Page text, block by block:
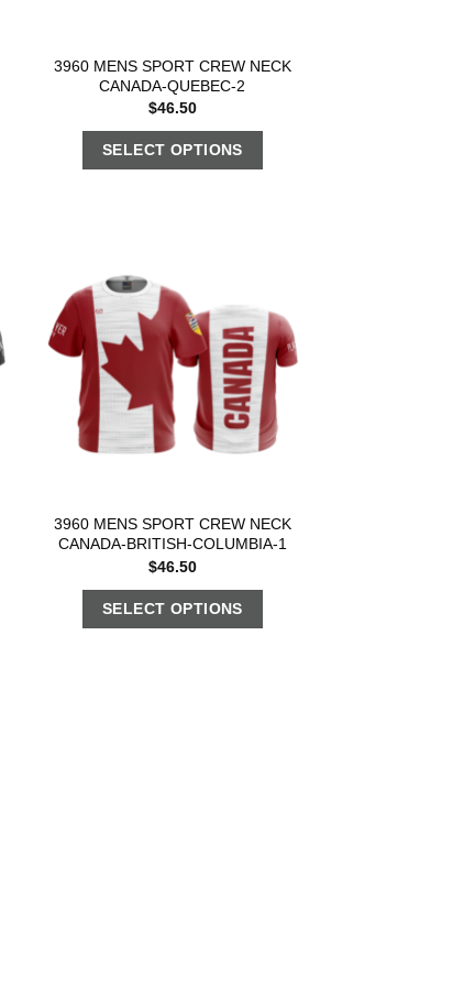
3960 MENS SPORT CREW NECK
CANADA-QUEBEC-2
$46.50
SELECT OPTIONS
3960 MENS SPORT CREW NECK
CANADA-BRITISH-COLUMBIA-1
$46.50
SELECT OPTIONS